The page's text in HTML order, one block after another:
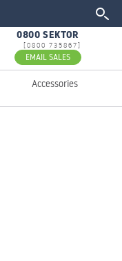
0800 SEKTOR
[0800 735867]
EMAIL SALES
Accessories